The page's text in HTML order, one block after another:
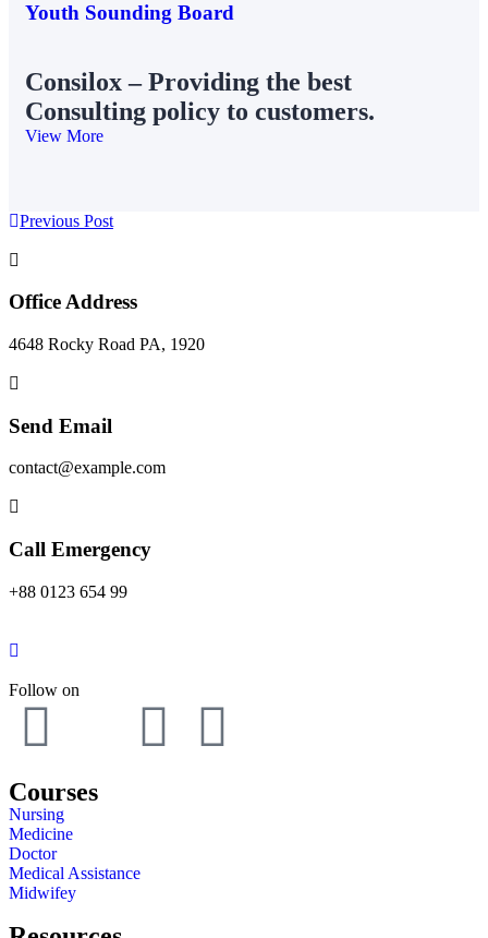
Youth Sounding Board
Consilox – Providing the best
Consulting policy to customers.
View More
Previous Post
Office Address
4648 Rocky Road PA, 1920
Send Email
contact@example.com
Call Emergency
+88 0123 654 99
Follow on
Courses
Nursing
Medicine
Doctor
Medical Assistance
Midwifey